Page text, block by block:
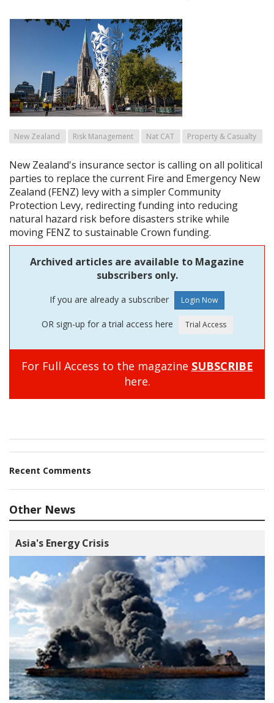
New Zealand Risk Management Nat CAT Property & Casualty
New Zealand's insurance sector is calling on all political
parties to replace the current Fire and Emergency New
Zealand (FENZ) levy with a simpler Community
Protection Levy, redirecting funding into reducing
natural hazard risk before disasters strike while
moving FENZ to sustainable Crown funding.
Archived articles are available to Magazine
subscribers only.
If you are already a subscriber
OR sign-up for a trial access here
For Full Access to the magazine SUBSCRIBE
here.
Recent Comments
Other News
Asia's Energy Crisis